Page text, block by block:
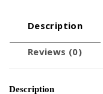
Description
Reviews (0)
Description